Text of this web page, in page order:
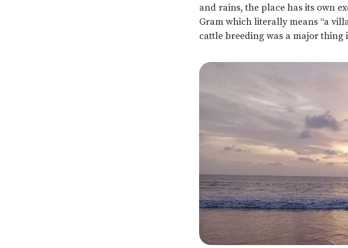
and rains, the place has its own
Gram which literally means “a
cattle breeding was a major thing